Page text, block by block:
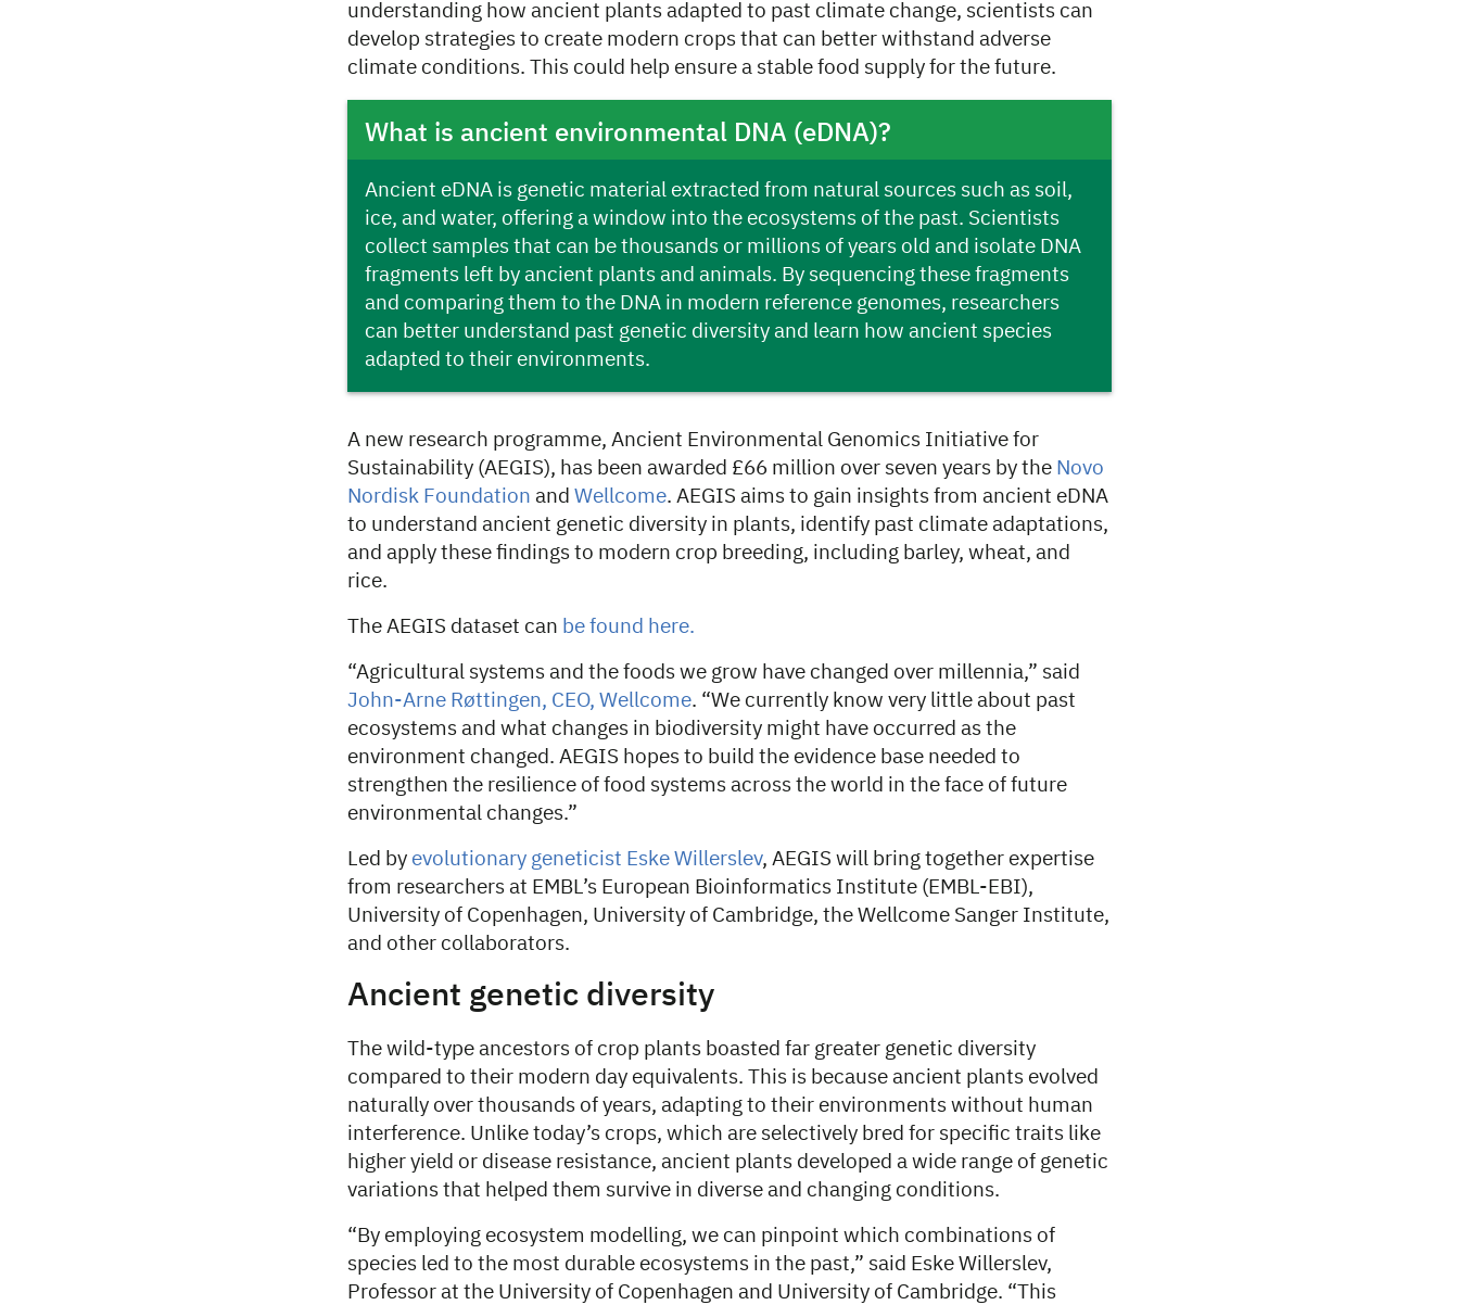
understanding how ancient plants adapted to past climate change, scientists can
develop strategies to create modern crops that can better withstand adverse
climate conditions. This could help ensure a stable food supply for the future.
What is ancient environmental DNA (eDNA)?
Ancient eDNA is genetic material extracted from natural sources such as soil,
ice, and water, offering a window into the ecosystems of the past. Scientists
collect samples that can be thousands or millions of years old and isolate DNA
fragments left by ancient plants and animals. By sequencing these fragments
and comparing them to the DNA in modern reference genomes, researchers
can better understand past genetic diversity and learn how ancient species
adapted to their environments.
A new research programme, Ancient Environmental Genomics Initiative for
Sustainability (AEGIS), has been awarded £66 million over seven years by the Novo
Nordisk Foundation and Wellcome. AEGIS aims to gain insights from ancient eDNA
to understand ancient genetic diversity in plants, identify past climate adaptations,
and apply these findings to modern crop breeding, including barley, wheat, and
rice.
The AEGIS dataset can be found here.
“Agricultural systems and the foods we grow have changed over millennia,” said
John-Arne Røttingen, CEO, Wellcome. “We currently know very little about past
ecosystems and what changes in biodiversity might have occurred as the
environment changed. AEGIS hopes to build the evidence base needed to
strengthen the resilience of food systems across the world in the face of future
environmental changes.”
Led by evolutionary geneticist Eske Willerslev, AEGIS will bring together expertise
from researchers at EMBL’s European Bioinformatics Institute (EMBL-EBI),
University of Copenhagen, University of Cambridge, the Wellcome Sanger Institute,
and other collaborators.
Ancient genetic diversity
The wild-type ancestors of crop plants boasted far greater genetic diversity
compared to their modern day equivalents. This is because ancient plants evolved
naturally over thousands of years, adapting to their environments without human
interference. Unlike today’s crops, which are selectively bred for specific traits like
higher yield or disease resistance, ancient plants developed a wide range of genetic
variations that helped them survive in diverse and changing conditions.
“By employing ecosystem modelling, we can pinpoint which combinations of
species led to the most durable ecosystems in the past,” said Eske Willerslev,
Professor at the University of Copenhagen and University of Cambridge. “This